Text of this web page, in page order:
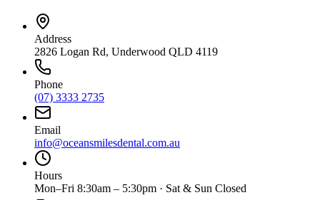
Address
2826 Logan Rd, Underwood QLD 4119
Phone
(07) 3333 2735
Email
info@oceansmilesdental.com.au
Hours
Mon–Fri 8:30am – 5:30pm · Sat & Sun Closed